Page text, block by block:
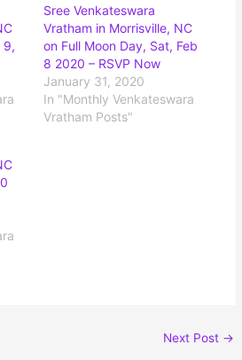
9,
Sree Venkateswara
Vratham in Morrisville, NC
on Full Moon Day, Sat, Feb
8 2020 – RSVP Now
January 31, 2020
In "Monthly Venkateswara
Vratham Posts"
Next Post →